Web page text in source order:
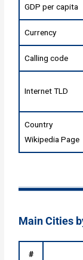
GDP per capita
Currency
Calling code
Internet TLD
Country
Wikipedia Page
Main Cities
#